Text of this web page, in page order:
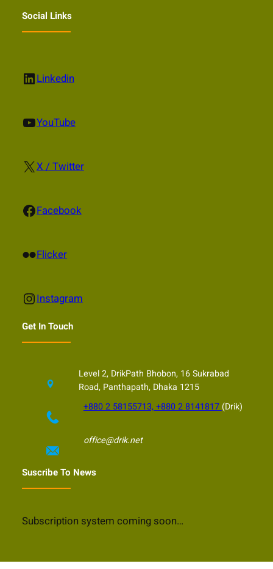
Social Links
LinkedIn Linkedin
YouTube YouTube
X X / Twitter
Facebook Facebook
Flickr Flicker
Instagram Instagram
Get In Touch
Level 2, DrikPath Bhobon, 16 Sukrabad
Road, Panthapath, Dhaka 1215
+880 2 58155713, +880 2 8141817 (Drik)
office@drik.net
Suscribe To News
Subscription system coming soon…